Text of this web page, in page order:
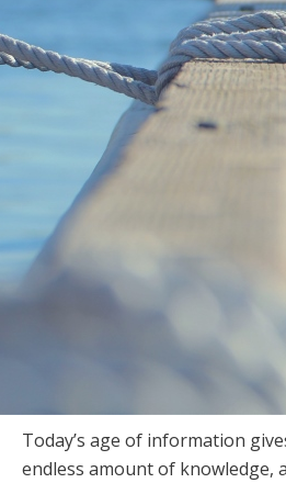
Today’s age of information
endless amount of knowledge,